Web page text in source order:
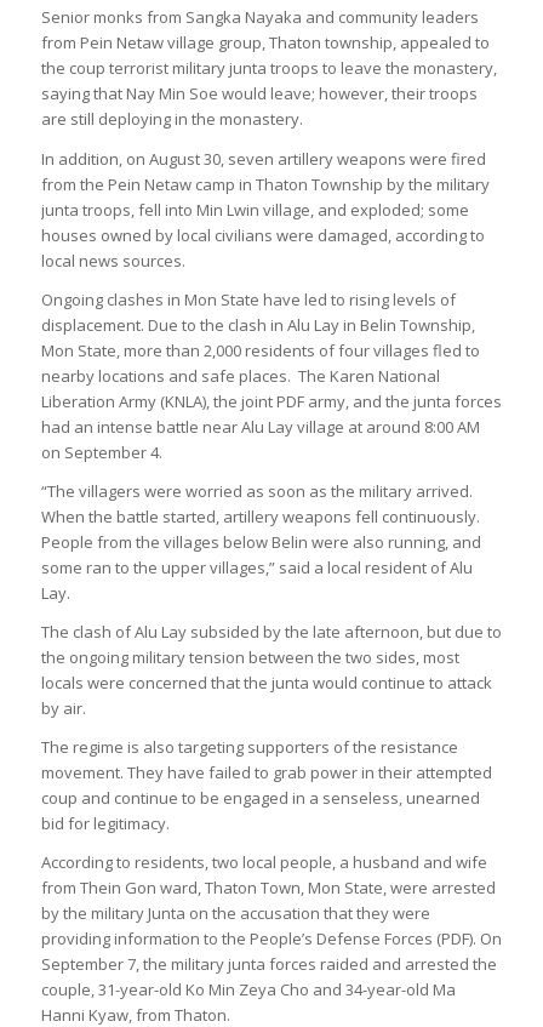
Senior monks from Sangka Nayaka and community leaders
from Pein Netaw village group, Thaton township, appealed to
the coup terrorist military junta troops to leave the monastery,
saying that Nay Min Soe would leave; however, their troops
are still deploying in the monastery.
In addition, on August 30, seven artillery weapons were fired
from the Pein Netaw camp in Thaton Township by the military
junta troops, fell into Min Lwin village, and exploded; some
houses owned by local civilians were damaged, according to
local news sources.
Ongoing clashes in Mon State have led to rising levels of
displacement. Due to the clash in Alu Lay in Belin Township,
Mon State, more than 2,000 residents of four villages fled to
nearby locations and safe places. The Karen National
Liberation Army (KNLA), the joint PDF army, and the junta forces
had an intense battle near Alu Lay village at around 8:00 AM
on September 4.
“The villagers were worried as soon as the military arrived.
When the battle started, artillery weapons fell continuously.
People from the villages below Belin were also running, and
some ran to the upper villages,” said a local resident of Alu
Lay.
The clash of Alu Lay subsided by the late afternoon, but due to
the ongoing military tension between the two sides, most
locals were concerned that the junta would continue to attack
by air.
The regime is also targeting supporters of the resistance
movement. They have failed to grab power in their attempted
coup and continue to be engaged in a senseless, unearned
bid for legitimacy.
According to residents, two local people, a husband and wife
from Thein Gon ward, Thaton Town, Mon State, were arrested
by the military Junta on the accusation that they were
providing information to the People’s Defense Forces (PDF). On
September 7, the military junta forces raided and arrested the
couple, 31-year-old Ko Min Zeya Cho and 34-year-old Ma
Hanni Kyaw, from Thaton.